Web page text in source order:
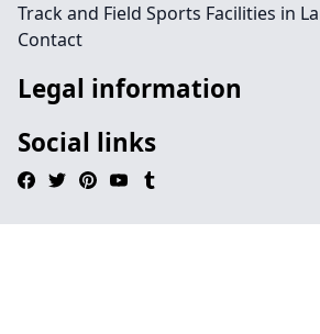
Track and Field Sports Facilities in
Contact
Legal information
Social links